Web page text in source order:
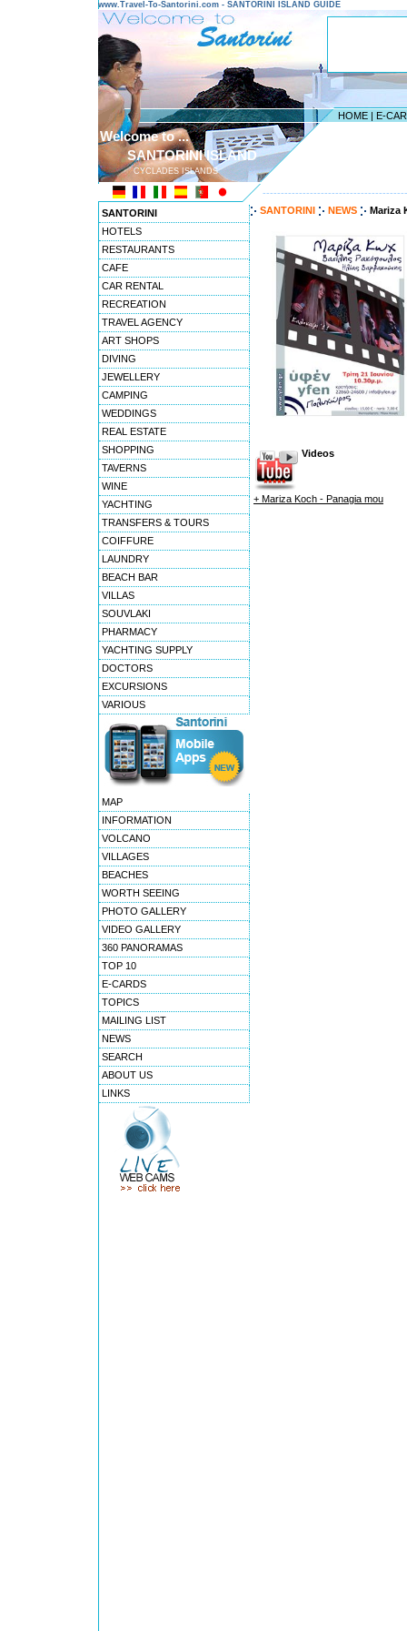
www.Travel-To-Santorini.com - SANTORINI ISLAND GUIDE
HOME | E-
Welcome to ...
SANTORINI ISLAND
CYCLADES ISLANDS
SANTORINI
HOTELS
RESTAURANTS
CAFE
CAR RENTAL
RECREATION
TRAVEL AGENCY
ART SHOPS
DIVING
JEWELLERY
CAMPING
WEDDINGS
REAL ESTATE
SHOPPING
TAVERNS
WINE
YACHTING
TRANSFERS & TOURS
COIFFURE
LAUNDRY
BEACH BAR
VILLAS
SOUVLAKI
PHARMACY
YACHTING SUPPLY
DOCTORS
EXCURSIONS
VARIOUS
MAP
INFORMATION
VOLCANO
VILLAGES
BEACHES
WORTH SEEING
PHOTO GALLERY
VIDEO GALLERY
360 PANORAMAS
TOP 10
E-CARDS
TOPICS
MAILING LIST
NEWS
SEARCH
ABOUT US
LINKS
SANTORINI NEWS Mariza
Videos
+ Mariza Koch - Panagia mou